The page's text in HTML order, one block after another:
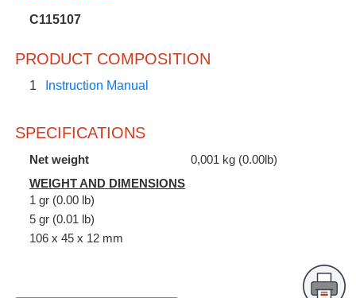
C115107
PRODUCT COMPOSITION
1 Instruction Manual
SPECIFICATIONS
Net weight
0,001 kg (0.00lb)
WEIGHT AND DIMENSIONS
1 gr (0.00 lb)
5 gr (0.01 lb)
106 x 45 x 12 mm